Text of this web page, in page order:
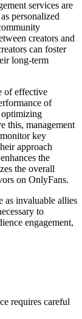
services are
personalized
creators and
can foster
long-term
of effective
of
optimizing
this, management
key
approach
the
the overall
on OnlyFans.
as invaluable allies
to
engagement,
requires careful